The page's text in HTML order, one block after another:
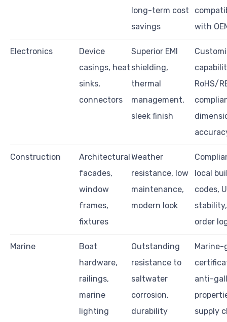
long-term cost
savings
with
Electronics
Device
casings, heat
sinks,
connectors
Superior EMI
shielding,
thermal
management,
sleek finish
RoHS/
Construction
Architectural
facades,
window
frames,
fixtures
Weather
resistance, low
maintenance,
modern look
local
codes,
order
Marine
Boat
hardware,
railings,
marine
lighting
Outstanding
resistance to
saltwater
corrosion,
durability
Marine-
anti-
supply